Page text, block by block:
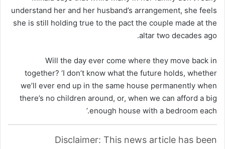
understand her and her husband’s arrangement, she feels
she is still holding true to the pact the couple made at the
altar two decades ago.
Will the day ever come where they move back in
together? ‘I don’t know what the future holds, whether
we’ll ever end up in the same house permanently when
there’s no children around, or, when we can afford a big
enough house with a bedroom each.’
Disclaimer: This news article has been